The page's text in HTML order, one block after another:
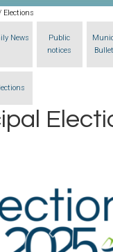
News
Public
notices